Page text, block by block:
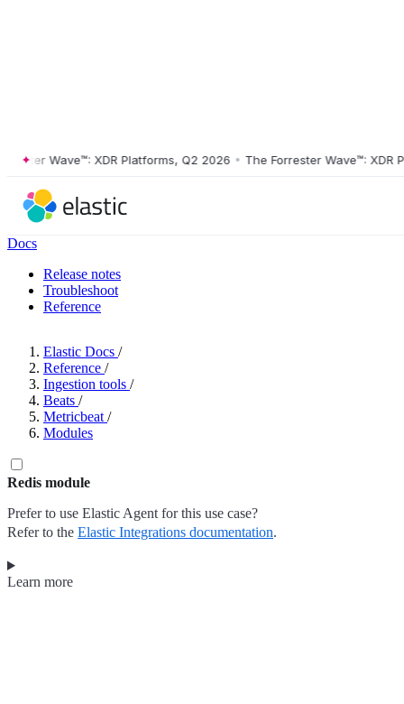
Wave™: XDR Platforms, Q2 2026 • The Forrester Wave™: XDR
Docs
Release notes
Troubleshoot
Reference
Elastic Docs /
Reference /
Ingestion tools /
Beats /
Metricbeat /
Modules
Redis module
Prefer to use Elastic Agent for this use case?
Refer to the Elastic Integrations documentation.
Learn more